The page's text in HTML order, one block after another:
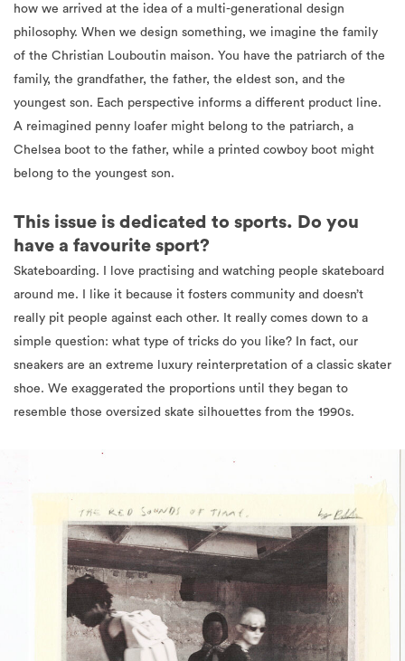
how we arrived at the idea of a multi-generational design
philosophy. When we design something, we imagine the family
of the Christian Louboutin maison. You have the patriarch of the
family, the grandfather, the father, the eldest son, and the
youngest son. Each perspective informs a different product line.
A reimagined penny loafer might belong to the patriarch, a
Chelsea boot to the father, while a printed cowboy boot might
belong to the youngest son.
This issue is dedicated to sports. Do you
have a favourite sport?
Skateboarding. I love practising and watching people skateboard
around me. I like it because it fosters community and doesn’t
really pit people against each other. It really comes down to a
simple question: what type of tricks do you like? In fact, our
sneakers are an extreme luxury reinterpretation of a classic skater
shoe. We exaggerated the proportions until they began to
resemble those oversized skate silhouettes from the 1990s.